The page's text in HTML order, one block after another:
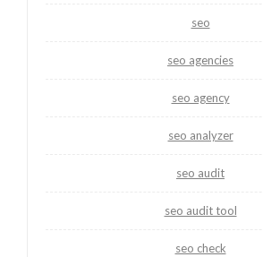
seo
seo agencies
seo agency
seo analyzer
seo audit
seo audit tool
seo check